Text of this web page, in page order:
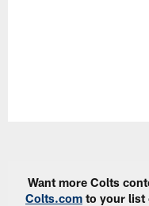
Want more Colts
Colts.com to your list